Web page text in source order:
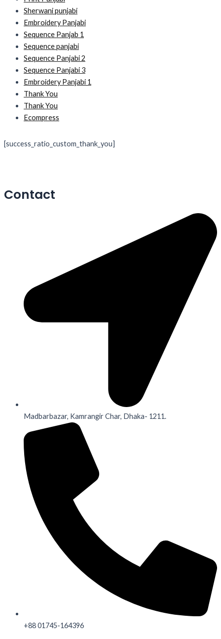
Sherwani punjabi
Embroidery Panjabi
Sequence Panjab 1
Sequence panjabi
Sequence Panjabi 2
Sequence Panjabi 3
Embroidery Panjabi 1
Thank You
Thank You
Ecompress
[success_ratio_custom_thank_you]
Contact
Madbarbazar, Kamrangir Char, Dhaka- 1211.
+88 01745-164396